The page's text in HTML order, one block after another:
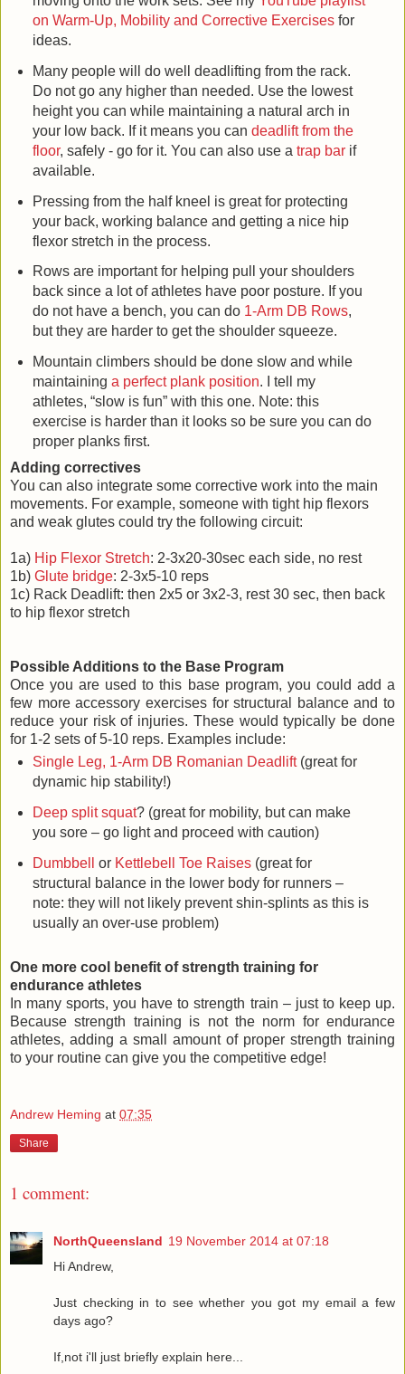
on Warm-Up, Mobility and Corrective Exercisesfor
ideas.
Many people will do well deadlifting from the rack.
Do not go any higher than needed. Use the lowest
height you can while maintaining a natural arch in
your low back. If it means you can deadlift from the
floor, safely - go for it. You can also use a trap barif
available.
Pressing from the half kneel is great for protecting
your back, working balance and getting a nice hip
flexor stretch in the process.
Rows are important for helping pull your shoulders
back since a lot of athletes have poor posture. If you
do not have a bench, you can do 1-Arm DB Rows,
but they are harder to get the shoulder squeeze.
Mountain climbers should be done slow and while
maintaining a perfect plank position. I tell my
athletes, “slow is fun” with this one. Note: this
exercise is harder than it looks so be sure you can do
proper planks first.
Adding correctives
You can also integrate some corrective work into the main
movements. For example, someone with tight hip flexors
and weak glutes could try the following circuit:
1a) Hip Flexor Stretch: 2-3x20-30sec each side, no rest
1b) Glute bridge: 2-3x5-10 reps
1c) Rack Deadlift: then 2x5 or 3x2-3, rest 30 sec, then back
to hip flexor stretch
Possible Additions to the Base Program
Once you are used to this base program, you could add a
few more accessory exercises for structural balance and to
reduce your risk of injuries. These would typically be done
for 1-2 sets of 5-10 reps. Examples include:
Single Leg, 1-Arm DB Romanian Deadlift(great for
dynamic hip stability!)
Deep split squat? (great for mobility, but can make
you sore – go light and proceed with caution)
Dumbbell
or Kettlebell Toe Raises(great for
structural balance in the lower body for runners –
note: they will not likely prevent shin-splints as this is
usually an over-use problem)
One more cool benefit of strength training for
endurance athletes
In many sports, you have to strength train – just to keep up.
Because strength training is not the norm for endurance
athletes, adding a small amount of proper strength training
to your routine can give you the competitive edge!
Andrew Heming at 07:35
Share
1 comment:
NorthQueensland 19 November 2014 at 07:18
Hi Andrew,
Just checking in to see whether you got my email a few
days ago?
If,not i'll just briefly explain here...